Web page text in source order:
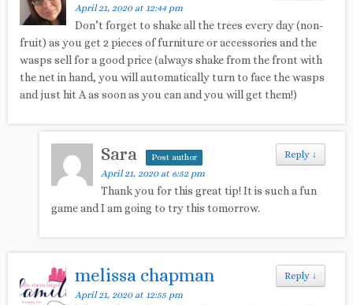
April 21, 2020 at 12:44 pm
Don’t forget to shake all the trees every day (non-
fruit) as you get 2 pieces of furniture or accessories and the
wasps sell for a good price (always shake from the front with
the net in hand, you will automatically turn to face the wasps
and just hit A as soon as you can and you will get them!)
Reply ↓
Sara Post author
April 21, 2020 at 6:52 pm
Thank you for this great tip! It is such a fun
game and I am going to try this tomorrow.
Reply ↓
melissa chapman
April 21, 2020 at 12:55 pm